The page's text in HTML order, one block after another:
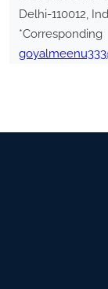
Delhi-110012,